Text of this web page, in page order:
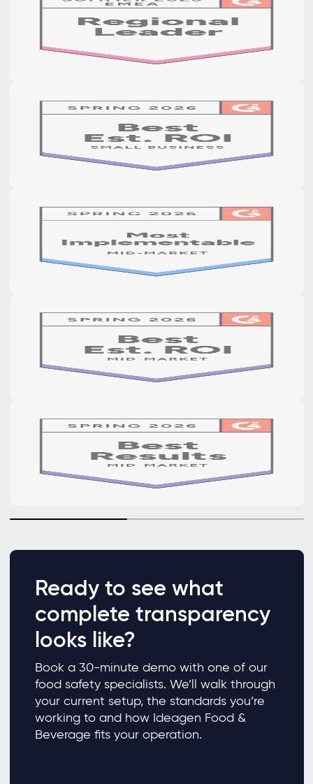
Ready to see what
complete transparency
looks like?
Book a 30-minute demo with one of our
food safety specialists. We’ll walk through
your current setup, the standards you’re
working to and how Ideagen Food &
Beverage fits your operation.